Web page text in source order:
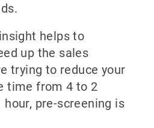
helps to
up the sales
trying to reduce your
time from 4 to 2
hour, pre-screening is